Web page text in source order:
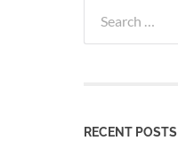
for:
RECENT POSTS